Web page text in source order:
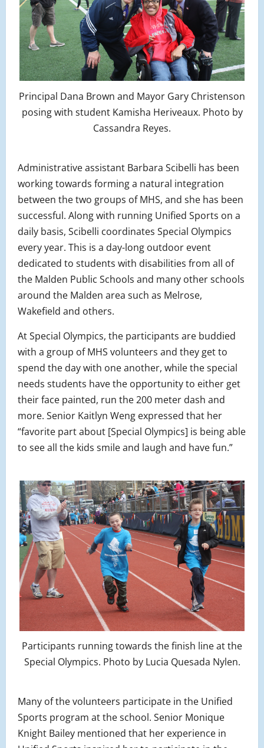
Principal Dana Brown and Mayor Gary Christenson
posing with student Kamisha Heriveaux. Photo by
Cassandra Reyes.
Administrative assistant Barbara Scibelli has been
working towards forming a natural integration
between the two groups of MHS, and she has been
successful. Along with running Unified Sports on a
daily basis, Scibelli coordinates Special Olympics
every year. This is a day-long outdoor event
dedicated to students with disabilities from all of
the Malden Public Schools and many other schools
around the Malden area such as Melrose,
Wakefield and others.
At Special Olympics, the participants are buddied
with a group of MHS volunteers and they get to
spend the day with one another, while the special
needs students have the opportunity to either get
their face painted, run the 200 meter dash and
more. Senior Kaitlyn Weng expressed that her
“favorite part about [Special Olympics] is being able
to see all the kids smile and laugh and have fun.”
Participants running towards the finish line at the
Special Olympics. Photo by Lucia Quesada Nylen.
Many of the volunteers participate in the Unified
Sports program at the school. Senior Monique
Knight Bailey mentioned that her experience in